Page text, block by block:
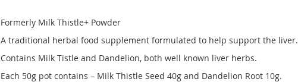
Formerly Milk Thistle+ Powder
A traditional herbal food supplement formulated to help support the liver.
Contains Milk Tistle and Dandelion, both well known liver herbs.
Each 50g pot contains – Milk Thistle Seed 40g and Dandelion Root 10g.